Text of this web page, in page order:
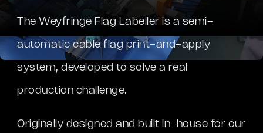
The Weyfringe Flag Labeller is a semi-
automatic cable flag print-and-apply
system, developed to solve a real
production challenge.
Originally designed and built in-house for our